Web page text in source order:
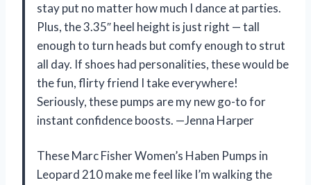
stay put no matter how much I dance at parties.
Plus, the 3.35″ heel height is just right — tall
enough to turn heads but comfy enough to strut
all day. If shoes had personalities, these would be
the fun, flirty friend I take everywhere!
Seriously, these pumps are my new go-to for
instant confidence boosts. —Jenna Harper
These Marc Fisher Women’s Haben Pumps in
Leopard 210 make me feel like I’m walking the